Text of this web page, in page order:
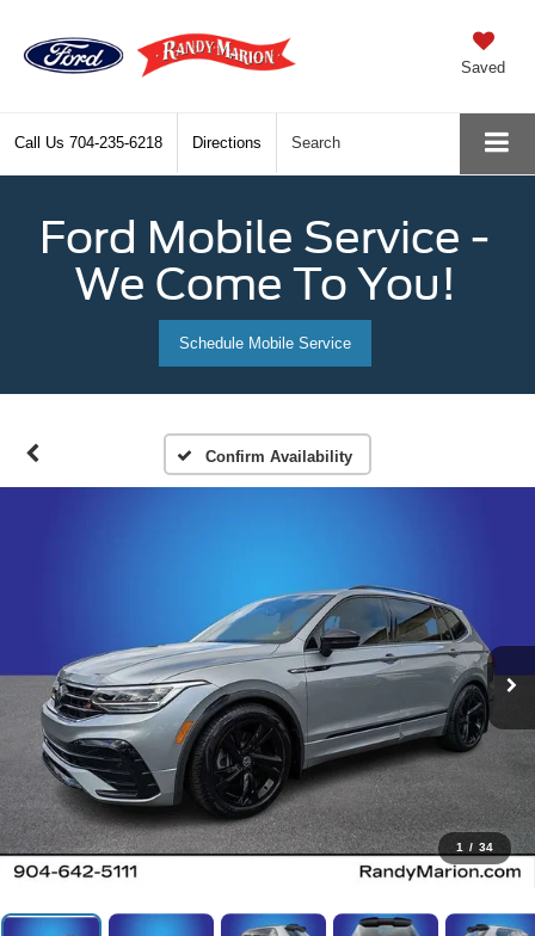
Saved
Call Us 704-235-6218 Directions Search
Ford Mobile Service -
We Come To You!
Schedule Mobile Service
Confirm Availability
1 / 34